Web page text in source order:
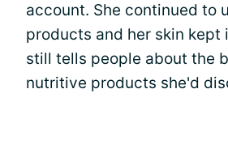
account. She continued to
products and her skin kept
still tells people about the
nutritive products she'd